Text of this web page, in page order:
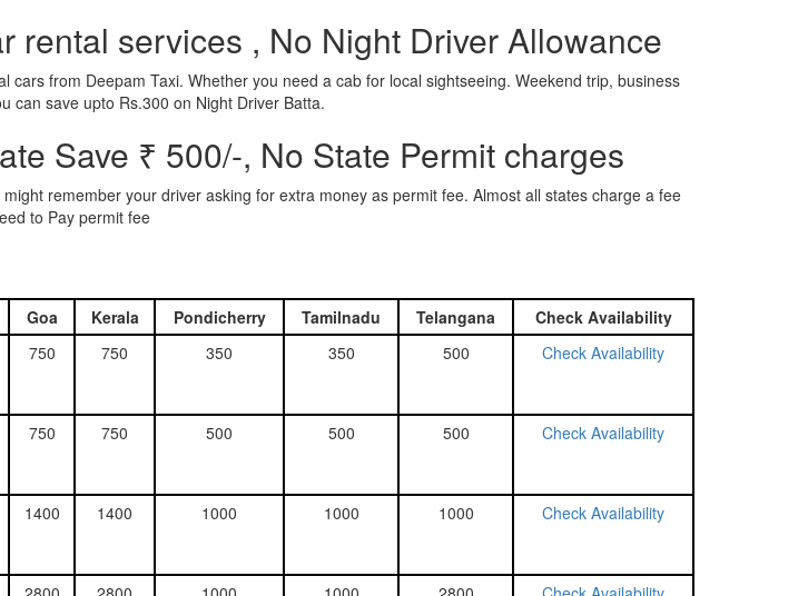
rental services , No Night Driver Allowance
from Deepam Taxi. Whether you need a cab for local sightseeing. Weekend trip, business
can save upto Rs.300 on Night Driver Batta.
Save ₹ 500/-, No State Permit charges
remember your driver asking for extra money as permit fee. Almost all states charge a fee
to Pay permit fee
Goa Kerala Pondicherry Tamilnadu Telangana
Check Availability
750 750 350 350 500 Check Availability
750 750 500 500 500 Check Availability
1400 1400 1000 1000 1000 Check Availability